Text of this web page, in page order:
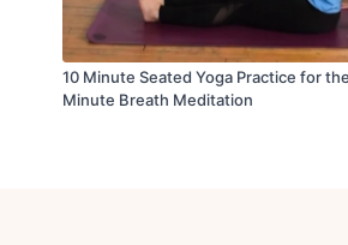
10 Minute Seated Yoga Practice for
Minute Breath Meditation